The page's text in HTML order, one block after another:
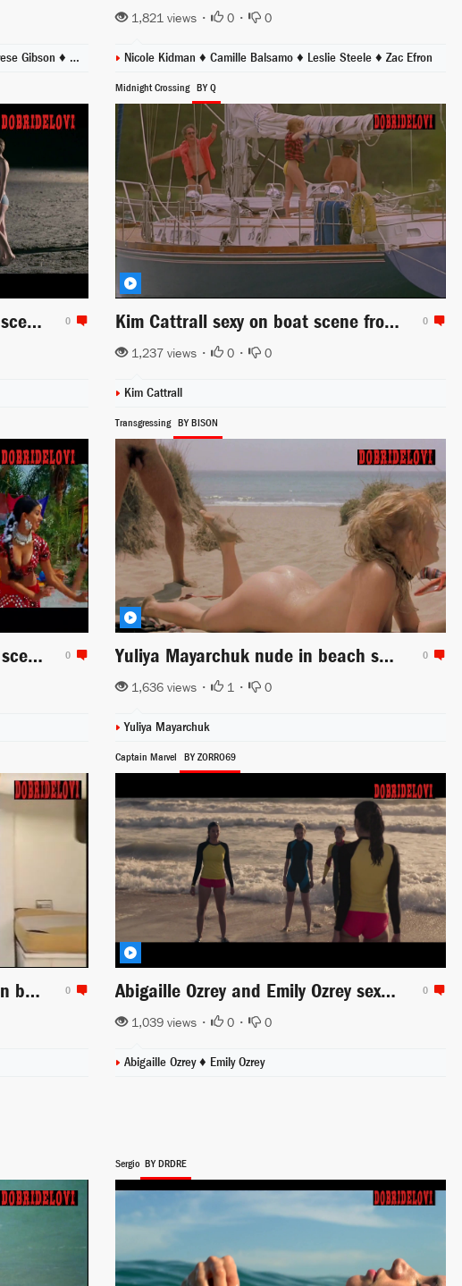
Gibson ♦ Ludacris
1,821 views • 0 • 0
Nicole Kidman ♦ Camille Balsamo ♦ Leslie Steele ♦ Zac Efron
0
Dakota Fanning skinny dipping scene from Now is Good
Midnight Crossing BY Q
0
Kim Cattrall sexy on boat scene from Midnight Crossing
1,237 views • 0 • 0
Kim Cattrall
0
Jessica Alba bollywood dancing scene from The Love Guru
Transgressing BY BISON
0
Yuliya Mayarchuk nude in beach scene from Cheeky!
1,636 views • 1 • 0
Yuliya Mayarchuk
0
Jaclyn Smith sexy green bikini on boat scene from Charlie's Angels
Captain Marvel BY ZORRO69
0
Abigaille Ozrey and Emily Ozrey sexy in the beach for Captain Marvel
1,039 views • 0 • 0
Abigaille Ozrey♦ Emily Ozrey
Sergio BY DRDRE